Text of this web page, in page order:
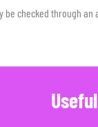
be checked through an